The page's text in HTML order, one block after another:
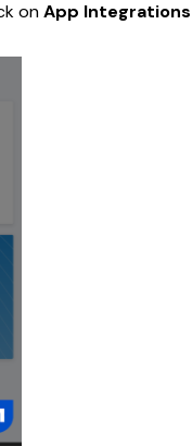
onApp Integrations